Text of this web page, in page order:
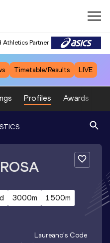
Athletics Partner
Timetable/Results LIVE
Profiles Awards
ROSA
3000m
1500m
Laureano's Code